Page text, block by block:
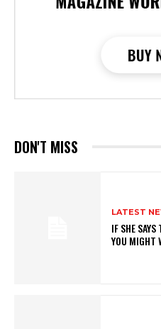
DON'T MISS
LATEST
IF SHE
YOU MIGHT